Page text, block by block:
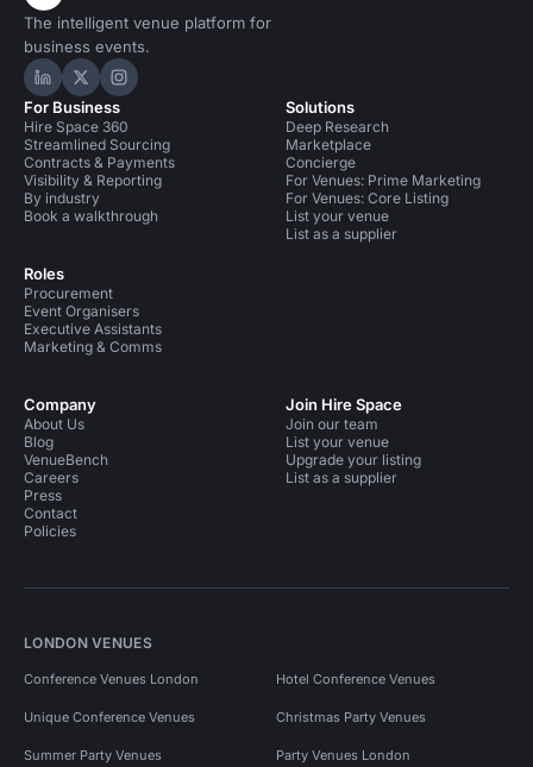
The intelligent venue platform for
business events.
Hire Space on LinkedIn
Hire Space on X
Hire Space on Instagram
For Business
Hire Space 360
Streamlined Sourcing
Contracts & Payments
Visibility & Reporting
By industry
Book a walkthrough
Roles
Procurement
Event Organisers
Executive Assistants
Marketing & Comms
Solutions
Deep Research
Marketplace
Concierge
For Venues: Prime Marketing
For Venues: Core Listing
List your venue
List as a supplier
Company
About Us
Blog
VenueBench
Careers
Press
Contact
Policies
Join Hire Space
Join our team
List your venue
Upgrade your listing
List as a supplier
LONDON VENUES
Conference Venues London Hotel Conference Venues
Unique Conference Venues Christmas Party Venues
Summer Party Venues Party Venues London